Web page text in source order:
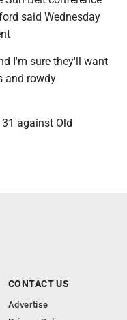
said Wednesday
I'm sure they'll want
and rowdy
against Old
CONTACT US
Advertise